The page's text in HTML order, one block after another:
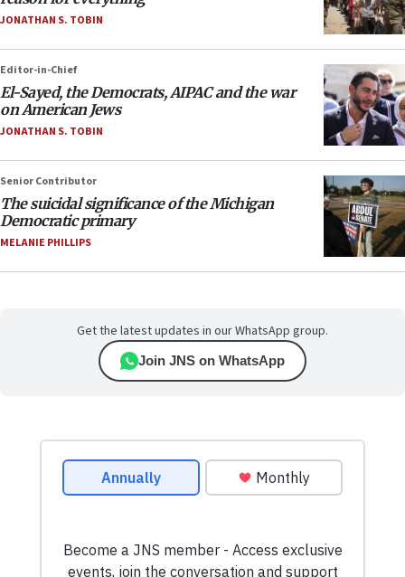
JONATHAN S. TOBIN
Editor-in-Chief
El-Sayed, the Democrats, AIPAC and the war
on American Jews
JONATHAN S. TOBIN
Senior Contributor
The suicidal significance of the Michigan
Democratic primary
MELANIE PHILLIPS
Get the latest updates in our WhatsApp group.
Join JNS on WhatsApp